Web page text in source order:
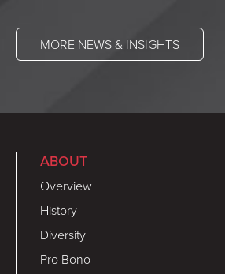
MORE NEWS & INSIGHTS
ABOUT
Overview
History
Diversity
Pro Bono